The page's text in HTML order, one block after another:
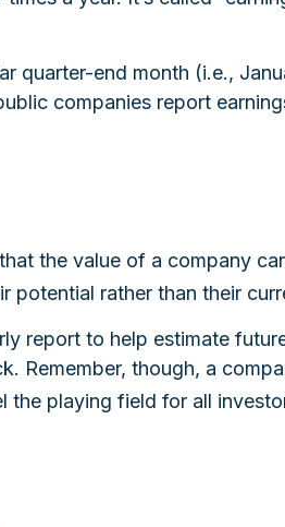
quarter-end month (i.e.,
companies report
the value of a company
potential rather than their
report to help estimate
Remember, though, a
the playing field for all